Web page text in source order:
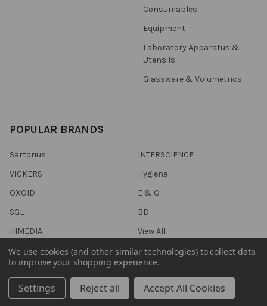
Consumables
Equipment
Laboratory Apparatus &
Utensils
Glassware & Volumetrics
POPULAR BRANDS
Sartorius
VICKERS
OXOID
SGL
HIMEDIA
INTERSCIENCE
Hygiena
E & O
BD
View All
©2026 Trafalgar Scientific.
We use cookies (and other similar technologies) to collect data
to improve your shopping experience.
Settings Reject all Accept All Cookies